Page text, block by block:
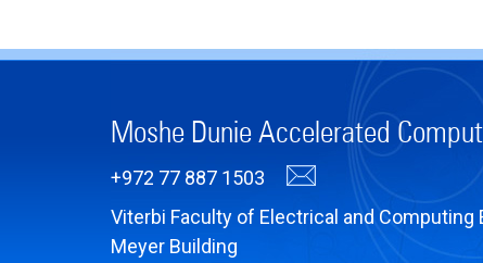
Moshe Dunie Accelerated
+972 77 887 1503
Viterbi Faculty of Electrical and Computing
Meyer Building